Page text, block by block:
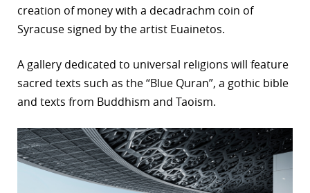
creation of money with a decadrachm coin of
Syracuse signed by the artist Euainetos.
A gallery dedicated to universal religions will feature
sacred texts such as the “Blue Quran”, a gothic bible
and texts from Buddhism and Taoism.